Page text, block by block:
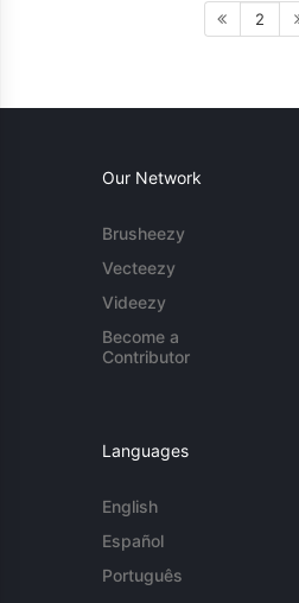
2
Our Network
Brusheezy
Vecteezy
Videezy
Become a
Contributor
Languages
English
Español
Português